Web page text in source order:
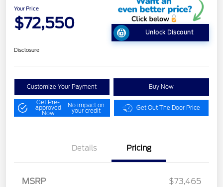
Your Price
$72,550
Unlock Discount
Disclosure
Customize Your Payment Buy Now
Get Pre-
approved
Now
No impact on
your credit Get Out The Door Price
Details Pricing
MSRP
$73,465